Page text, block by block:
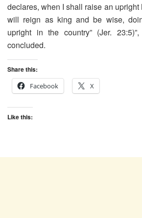
declares, when I shall raise an
will reign as king and be wise,
upright in the country” (Jer.
concluded.
Share this:
Facebook
X
Like this: